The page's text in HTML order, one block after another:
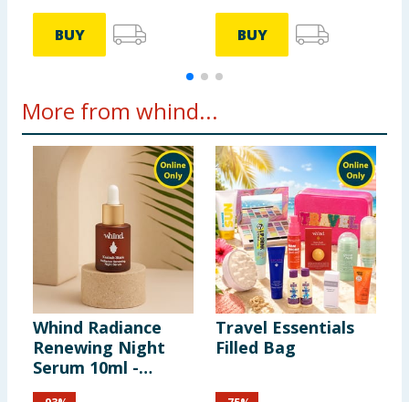
BUY BUY
More from whind...
Whind Radiance
Renewing Night
Serum 10ml -
Kasbah Stars
Travel Essentials
Filled Bag